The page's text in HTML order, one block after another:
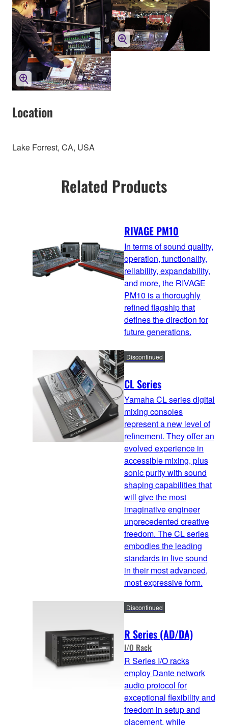
Location
Lake Forrest, CA, USA
Related Products
RIVAGE PM10
In terms of sound quality,
operation, functionality,
reliability, expandability,
and more, the RIVAGE
PM10 is a thoroughly
refined flagship that
defines the direction for
future generations.
CL Series
Discontinued
Yamaha CL series digital
mixing consoles
represent a new level of
refinement. They offer an
evolved experience in
accessible mixing, plus
sonic purity with sound
shaping capabilities that
will give the most
imaginative engineer
unprecedented creative
freedom. The CL series
embodies the leading
standards in live sound
in their most advanced,
most expressive form.
R Series (AD/DA)
I/O Rack
Discontinued
R Series I/O racks
employ Dante network
audio protocol for
exceptional flexibility and
freedom in setup and
placement, while